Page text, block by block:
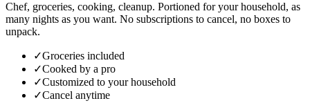
Chef, groceries, cooking, cleanup. Portioned for your household, as
many nights as you want. No subscriptions to cancel, no boxes to
unpack.
✓Groceries included
✓Cooked by a pro
✓Customized to your household
✓Cancel anytime